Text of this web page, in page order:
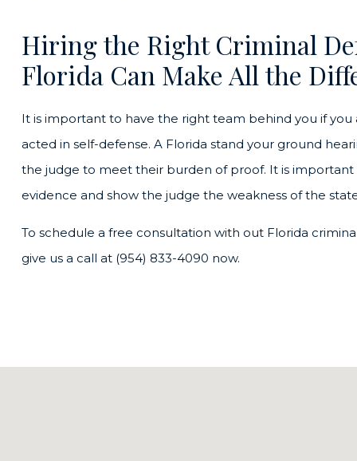
Hiring the Right Criminal
Florida Can Make All the
It is important to have the right team behind you if
acted in self-defense. A Florida stand your ground
the judge to meet their burden of proof. It is
evidence and show the judge the weakness of the
To schedule a free consultation with out Florida
give us a call at (954) 833-4090 now.